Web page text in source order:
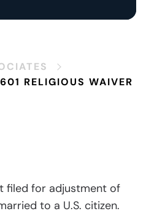
RELIGIOUS WAIVER
filed for adjustment of
to a U.S. citizen.